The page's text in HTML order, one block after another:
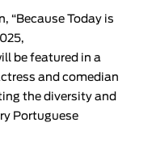
“Because Today is
be featured in a
and comedian
the diversity and
Portuguese